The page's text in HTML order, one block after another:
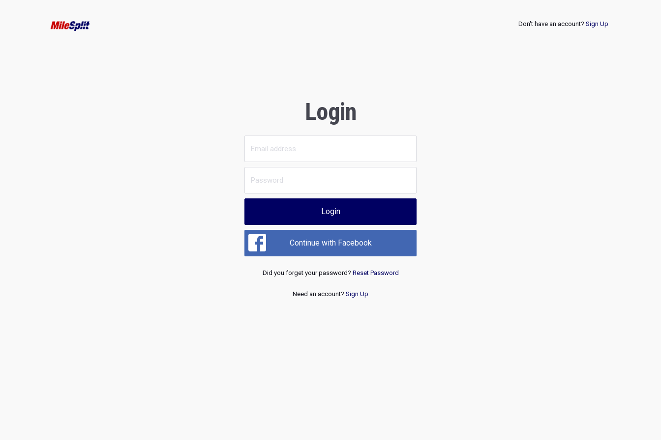
Don't have an account? Sign Up
Login
Login
Continue with Facebook
Did you forget your password? Reset Password
Need an account? Sign Up